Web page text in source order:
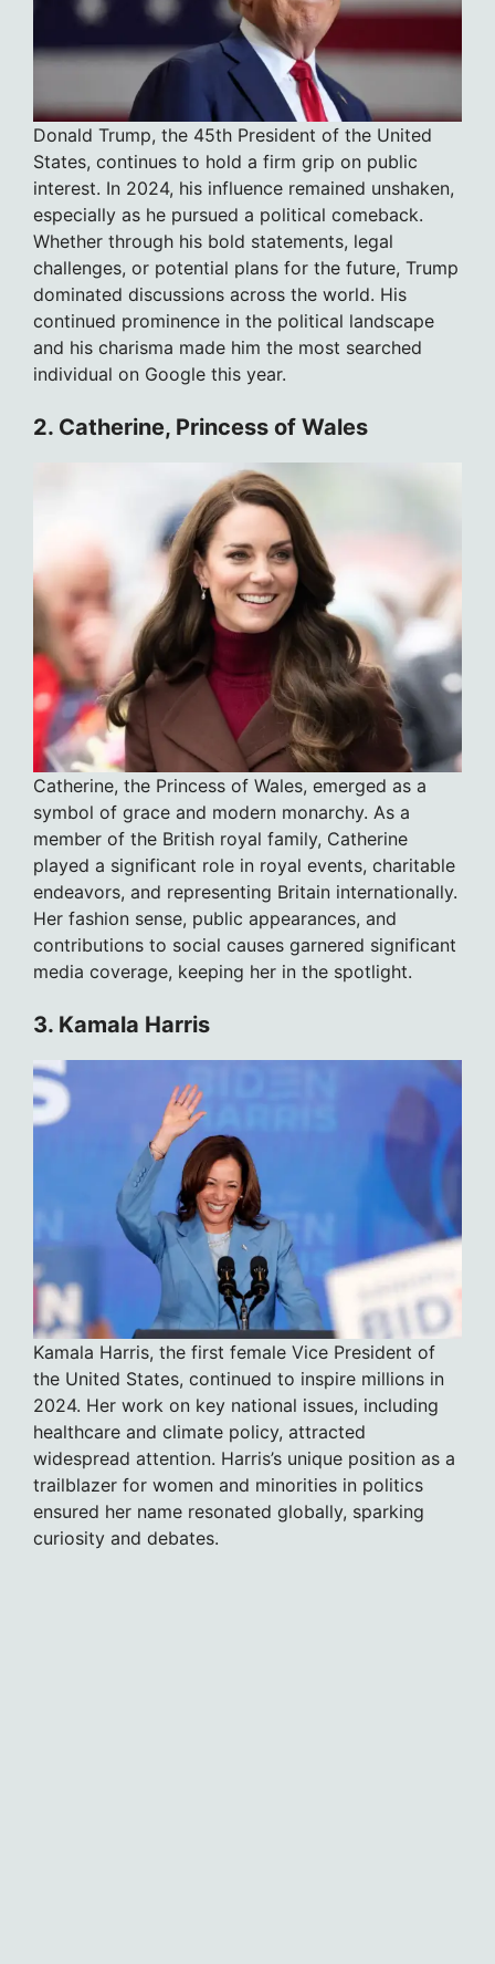
Donald Trump, the 45th President of the United
States, continues to hold a firm grip on public
interest. In 2024, his influence remained unshaken,
especially as he pursued a political comeback.
Whether through his bold statements, legal
challenges, or potential plans for the future, Trump
dominated discussions across the world. His
continued prominence in the political landscape
and his charisma made him the most searched
individual on Google this year.
2. Catherine, Princess of Wales
Catherine, the Princess of Wales, emerged as a
symbol of grace and modern monarchy. As a
member of the British royal family, Catherine
played a significant role in royal events, charitable
endeavors, and representing Britain internationally.
Her fashion sense, public appearances, and
contributions to social causes garnered significant
media coverage, keeping her in the spotlight.
3. Kamala Harris
Kamala Harris, the first female Vice President of
the United States, continued to inspire millions in
2024. Her work on key national issues, including
healthcare and climate policy, attracted
widespread attention. Harris’s unique position as a
trailblazer for women and minorities in politics
ensured her name resonated globally, sparking
curiosity and debates.